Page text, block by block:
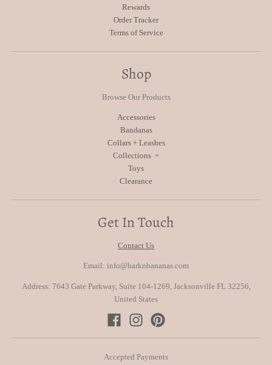
Rewards
Order Tracker
Terms of Service
Shop
Browse Our Products
Accessories
Bandanas
Collars + Leashes
Collections
Toys
Clearance
Get In Touch
Contact Us
Email: info@barknbananas.com
Address: 7643 Gate Parkway, Suite 104-1269, Jacksonville FL 32256,
United States
Accepted Payments